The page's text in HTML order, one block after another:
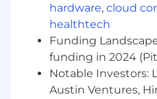
with project
suited as a
As a 1099
benefits such as
time off, or
hours are not
hardware, cloud
healthtech
Funding
funding in 2024
Notable Investors:
Austin Ventures,